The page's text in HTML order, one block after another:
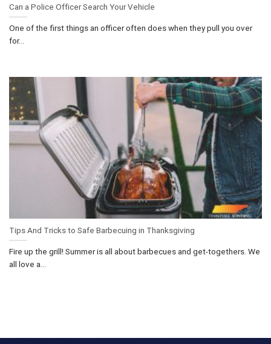
Can a Police Officer Search Your Vehicle
One of the first things an officer often does when they pull you over
for...
Tips And Tricks to Safe Barbecuing in Thanksgiving
Fire up the grill! Summer is all about barbecues and get-togethers. We
all love a...